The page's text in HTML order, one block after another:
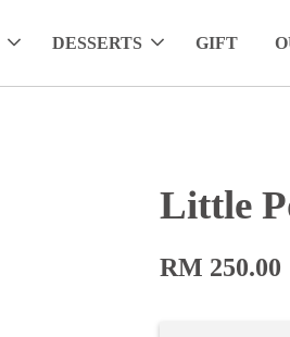
DESSERTS GIFT
Little
RM 250.00